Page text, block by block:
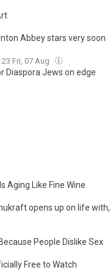
Abbey stars very soon
Fri, 07 Aug
Diaspora Jews on edge
Aging Like Fine Wine
opens up on life with,
People Dislike Sex
Free to Watch